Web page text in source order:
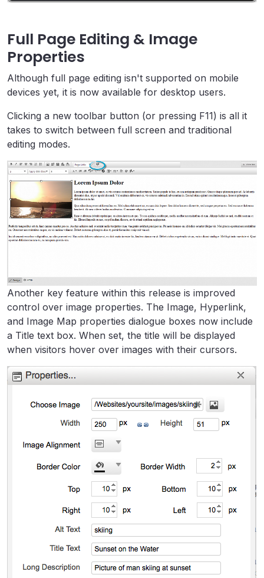
Full Page Editing & Image
Properties
Although full page editing isn't supported on mobile
devices yet, it is now available for desktop users.
Clicking a new toolbar button (or pressing F11) is all it
takes to switch between full screen and traditional
editing modes.
Another key feature within this release is improved
control over image properties. The Image, Hyperlink,
and Image Map properties dialogue boxes now include
a Title text box. When set, the title will be displayed
when visitors hover over images with their cursors.